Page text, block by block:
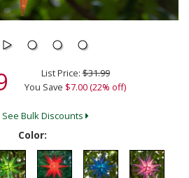
List Price:$31.99
You Save $7.00 (22% off)
See Bulk Discounts
Color: